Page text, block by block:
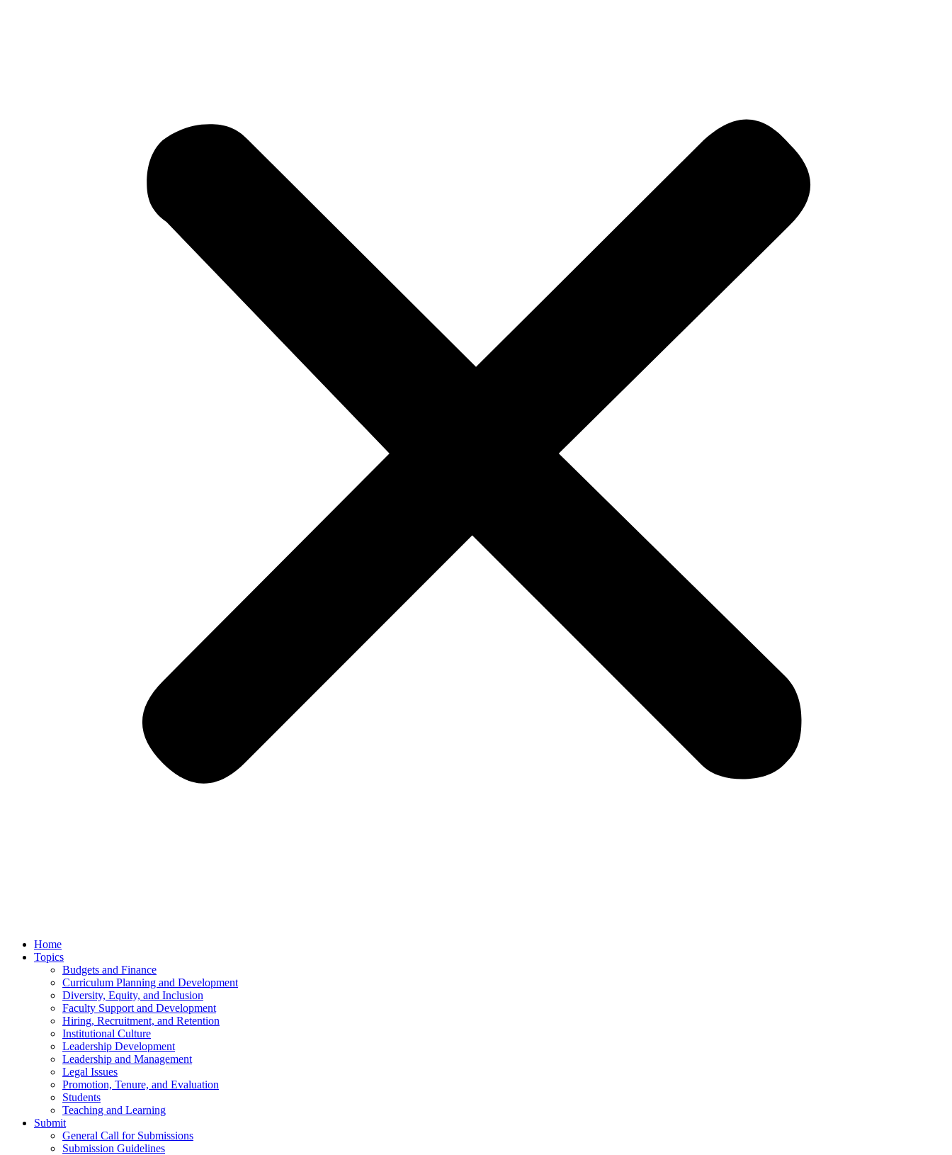
Home
Topics
Budgets and Finance
Curriculum Planning and Development
Diversity, Equity, and Inclusion
Faculty Support and Development
Hiring, Recruitment, and Retention
Institutional Culture
Leadership Development
Leadership and Management
Legal Issues
Promotion, Tenure, and Evaluation
Students
Teaching and Learning
Submit
General Call for Submissions
Submission Guidelines